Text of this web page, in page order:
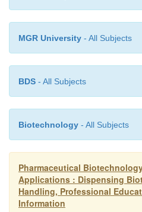
MGR University - All Subjects
BDS - All Subjects
Biotechnology - All Subjects
Pharmaceutical
Applications : Dispensing
Handling, Professional
Information